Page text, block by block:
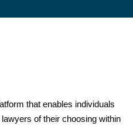
that enables individuals
of their choosing within